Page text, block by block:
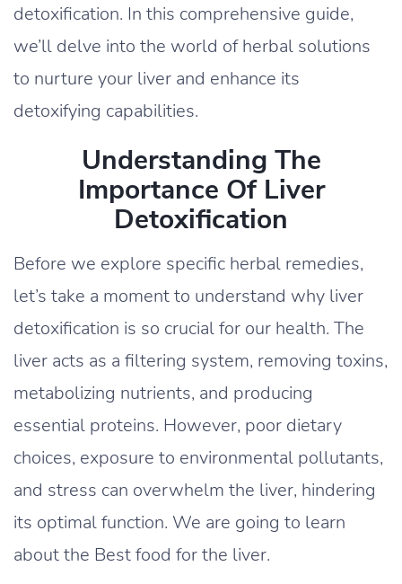
detoxification. In this comprehensive guide,
we’ll delve into the world of herbal solutions
to nurture your liver and enhance its
detoxifying capabilities.
Understanding The
Importance Of Liver
Detoxification
Before we explore specific herbal remedies,
let’s take a moment to understand why liver
detoxification is so crucial for our health. The
liver acts as a filtering system, removing toxins,
metabolizing nutrients, and producing
essential proteins. However, poor dietary
choices, exposure to environmental pollutants,
and stress can overwhelm the liver, hindering
its optimal function. We are going to learn
about the Best food for the liver.